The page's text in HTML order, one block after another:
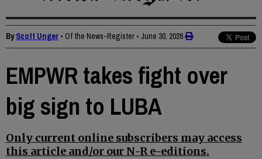
ByScott Unger • Of the News-Register • June 30, 2026
EMPWR takes fight over
big sign to LUBA
Only current online subscribers may access
this article and/or our N-R e-editions.